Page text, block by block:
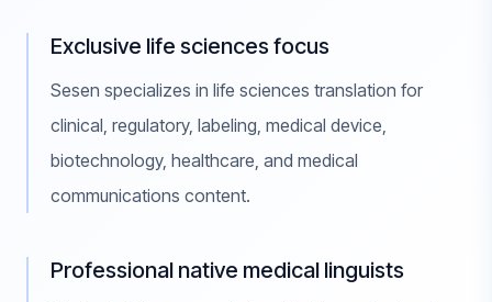
Exclusive life sciences focus
Sesen specializes in life sciences translation for
clinical, regulatory, labeling, medical device,
biotechnology, healthcare, and medical
communications content.
Professional native medical linguists